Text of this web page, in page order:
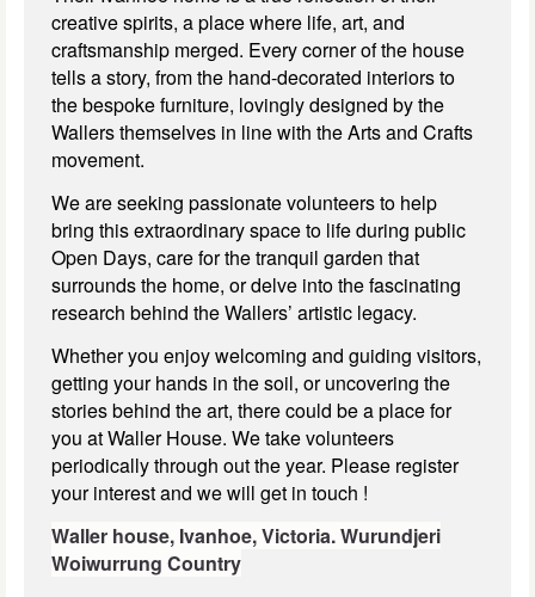
creative spirits, a place where life, art, and
craftsmanship merged. Every corner of the house
tells a story, from the hand-decorated interiors to
the bespoke furniture, lovingly designed by the
Wallers themselves in line with the Arts and Crafts
movement.
We are seeking passionate volunteers to help
bring this extraordinary space to life during public
Open Days, care for the tranquil garden that
surrounds the home, or delve into the fascinating
research behind the Wallers’ artistic legacy.
Whether you enjoy welcoming and guiding visitors,
getting your hands in the soil, or uncovering the
stories behind the art, there could be a place for
you at Waller House. We take volunteers
periodically through out the year. Please register
your interest and we will get in touch !
Waller house, Ivanhoe, Victoria.Wurundjeri
Woiwurrung Country